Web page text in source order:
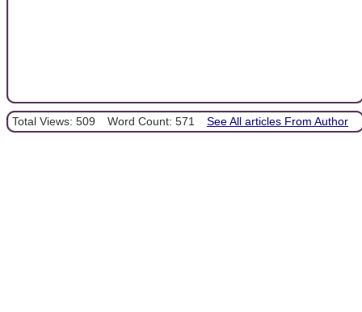
Total Views: 509 Word Count: 571 See All articles From Author